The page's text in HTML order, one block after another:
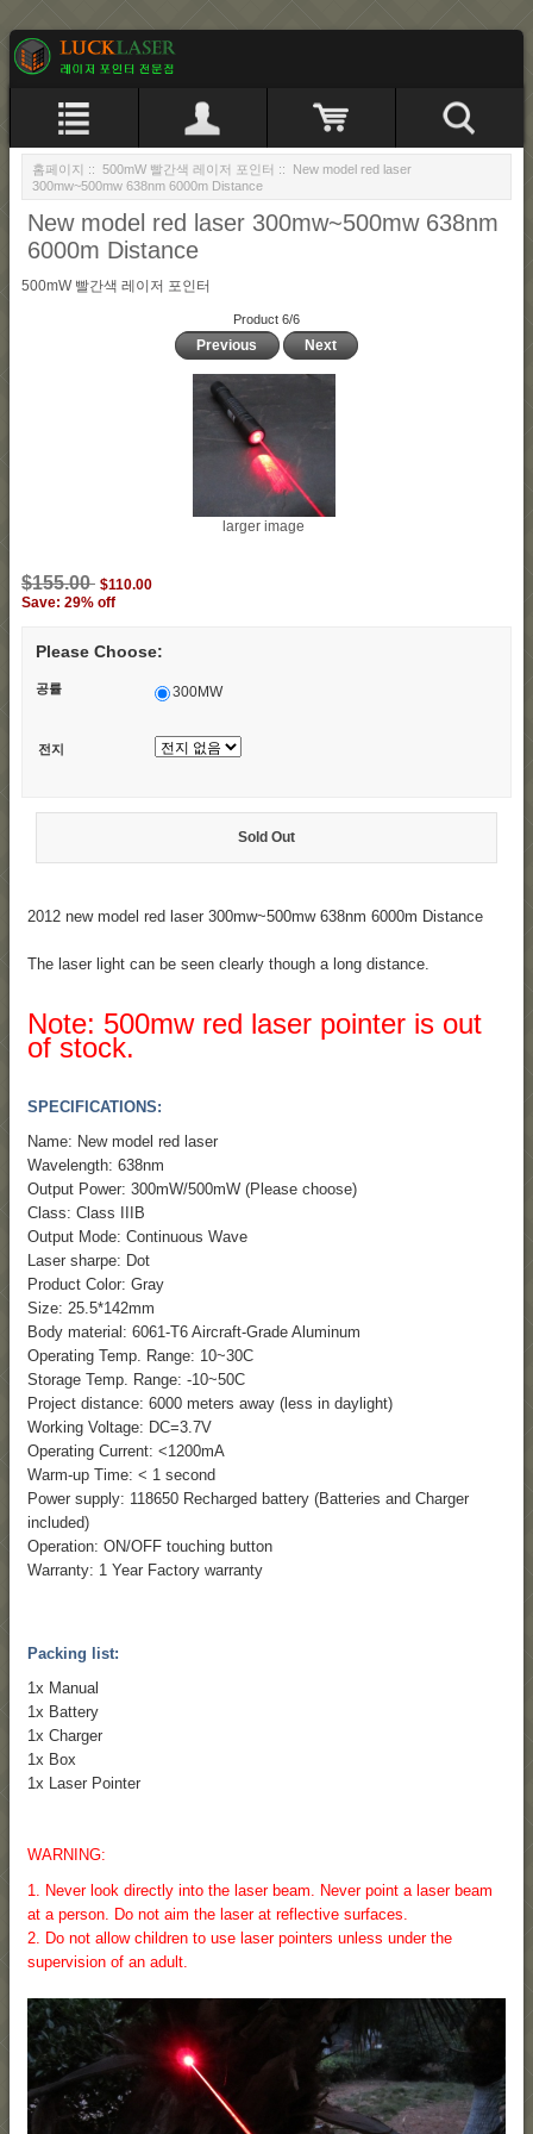
홈페이지 :: 500mW 빨간색 레이저 포인터 :: New model red laser
300mw~500mw 638nm 6000m Distance
New model red laser 300mw~500mw 638nm
6000m Distance
500mW 빨간색 레이저 포인터
Product 6/6
Previous Next
larger image
$155.00 $110.00
Save: 29% off
Please Choose:
공률 300MW
전지
Sold Out
2012 new model red laser 300mw~500mw 638nm 6000m Distance
The laser light can be seen clearly though a long distance.
Note: 500mw red laser pointer is out
of stock.
SPECIFICATIONS:
Name: New model red laser
Wavelength: 638nm
Output Power: 300mW/500mW (Please choose)
Class: Class IIIB
Output Mode: Continuous Wave
Laser sharpe: Dot
Product Color: Gray
Size: 25.5*142mm
Body material: 6061-T6 Aircraft-Grade Aluminum
Operating Temp. Range: 10~30C
Storage Temp. Range: -10~50C
Project distance: 6000 meters away (less in daylight)
Working Voltage: DC=3.7V
Operating Current: <1200mA
Warm-up Time: < 1 second
Power supply: 118650 Recharged battery (Batteries and Charger
included)
Operation: ON/OFF touching button
Warranty: 1 Year Factory warranty
Packing list:
1x Manual
1x Battery
1x Charger
1x Box
1x Laser Pointer
WARNING:
1. Never look directly into the laser beam. Never point a laser beam
at a person. Do not aim the laser at reflective surfaces.
2. Do not allow children to use laser pointers unless under the
supervision of an adult.